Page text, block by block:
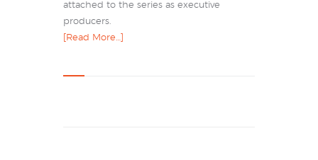
attached to the series as executive
producers.
[Read More…]